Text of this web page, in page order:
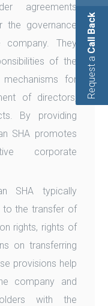
agreements
the governance
They
of the
for
of directors,
By providing
SHA promotes
corporate
SHA typically
to the transfer of
rights, rights of
on transferring
provisions help
company and
with the
Request a
Call Back